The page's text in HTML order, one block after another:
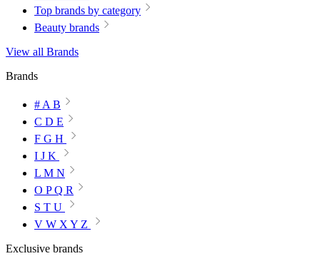
Top brands by category
Beauty brands
View all Brands
Brands
# A B
C D E
F G H
I J K
L M N
O P Q R
S T U
V W X Y Z
Exclusive brands